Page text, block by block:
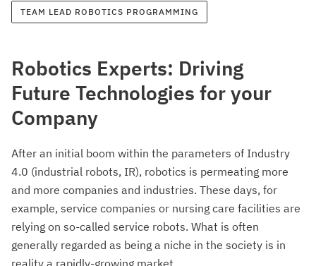
TEAM LEAD ROBOTICS PROGRAMMING
Robotics Experts: Driving
Future Technologies for your
Company
After an initial boom within the parameters of Industry
4.0 (industrial robots, IR), robotics is permeating more
and more companies and industries. These days, for
example, service companies or nursing care facilities are
relying on so-called service robots. What is often
generally regarded as being a niche in the society is in
reality a rapidly-growing market.